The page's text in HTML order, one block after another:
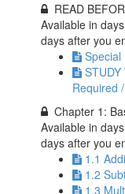
READ
Available indays
days after you
Required
Chapter 1:
Available indays
days after you
1.1
1.2
1.3